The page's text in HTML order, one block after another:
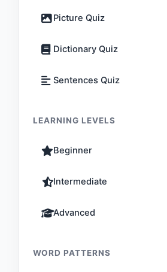
Picture Quiz
Dictionary Quiz
Sentences Quiz
LEARNING LEVELS
Beginner
Intermediate
Advanced
WORD PATTERNS